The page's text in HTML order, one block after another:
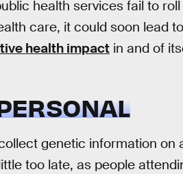
health services fail to
care, it could soon lead
health impact in and of
genetic information on
too late, as people